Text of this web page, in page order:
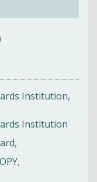
Institution,
Institution